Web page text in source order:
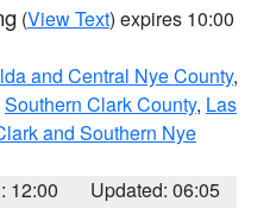
(View Text) expires 10:00
and Central Nye County,
Southern Clark County, Las
and Southern Nye
12:00
Updated: 06:05